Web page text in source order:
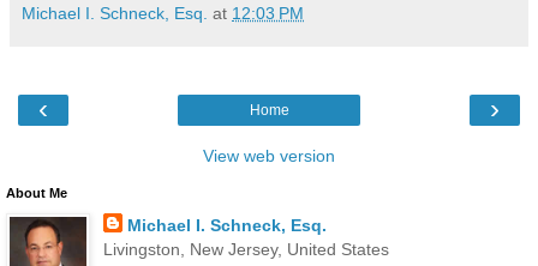
Michael I. Schneck, Esq. at 12:03 PM
‹ ›
Home
View web version
About Me
Michael I. Schneck, Esq.
Livingston, New Jersey, United States